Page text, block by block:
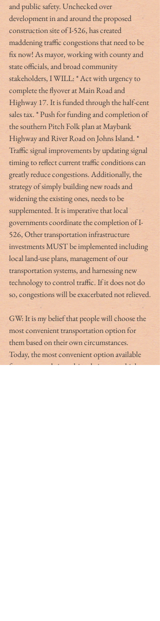
and public safety. Unchecked over
development in and around the proposed
construction site of I-526, has created
maddening traffic congestions that need to be
fix now! As mayor, working with county and
state officials, and broad community
stakeholders, I WILL: * Act with urgency to
complete the flyover at Main Road and
Highway 17. It is funded through the half-cent
sales tax. * Push for funding and completion of
the southern Pitch Folk plan at Maybank
Highway and River Road on Johns Island. *
Traffic signal improvements by updating signal
timing to reflect current traffic conditions can
greatly reduce congestions. Additionally, the
strategy of simply building new roads and
widening the existing ones, needs to be
supplemented. It is imperative that local
governments coordinate the completion of I-
526, Other transportation infrastructure
investments MUST be implemented including
local land-use plans, management of our
transportation systems, and harnessing new
technology to control traffic. If it does not do
so, congestions will be exacerbated not relieved.
GW: It is my belief that people will choose the
most convenient transportation option for
them based on their own circumstances.
Today, the most convenient option available
for most people is to drive their own vehicles.